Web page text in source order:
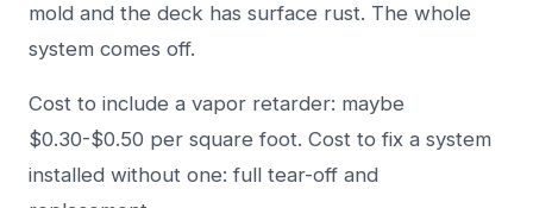
mold and the deck has surface rust. The whole
system comes off.
Cost to include a vapor retarder: maybe
$0.30-$0.50 per square foot. Cost to fix a system
installed without one: full tear-off and